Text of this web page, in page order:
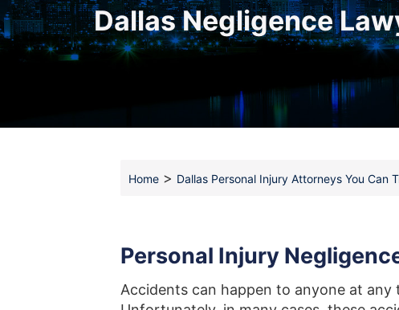
Dallas Negligence
Home > Dallas Personal Injury Attorneys You Can
Personal Injury
Accidents can happen to anyone at